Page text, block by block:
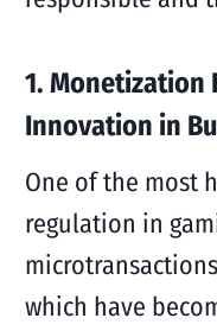
1. Monetization
Innovation in
One of the most
regulation in
which have